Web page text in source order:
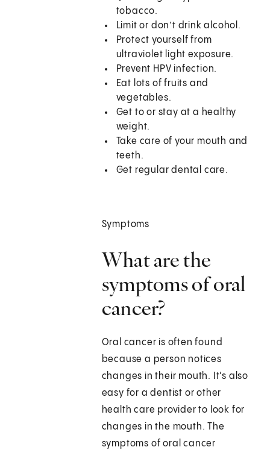
tobacco.
Limit or don’t drink alcohol.
Protect yourself from
ultraviolet light exposure.
Prevent HPV infection.
Eat lots of fruits and
vegetables.
Get to or stay at a healthy
weight.
Take care of your mouth and
teeth.
Get regular dental care.
Symptoms
What are the
symptoms of oral
cancer?
Oral cancer is often found
because a person notices
changes in their mouth. It's also
easy for a dentist or other
health care provider to look for
changes in the mouth. The
symptoms of oral cancer